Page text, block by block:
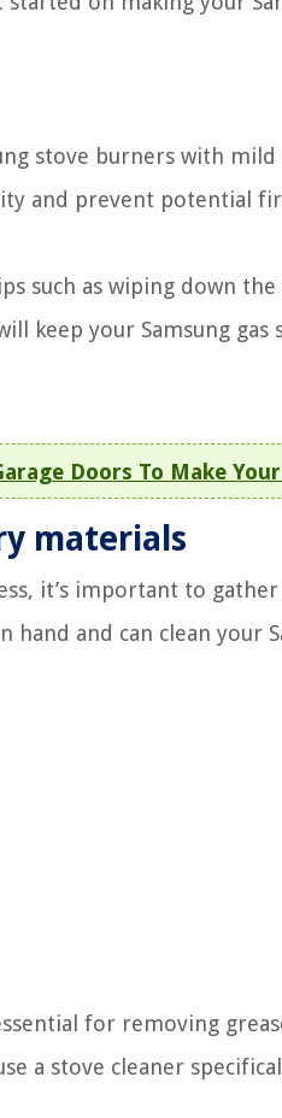
stove burners with
and prevent potential
such as wiping down
keep your Samsung
Doors To Make
materials
it’s important to
hand and can clean your
for removing
a stove cleaner